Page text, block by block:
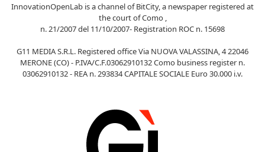
InnovationOpenLab is a channel of BitCity, a newspaper registered at
the court of Como ,
n. 21/2007 del 11/10/2007- Registration ROC n. 15698
G11 MEDIA S.R.L. Registered office Via NUOVA VALASSINA, 4 22046
MERONE (CO) - P.IVA/C.F.03062910132 Como business register n.
03062910132 - REA n. 293834 CAPITALE SOCIALE Euro 30.000 i.v.